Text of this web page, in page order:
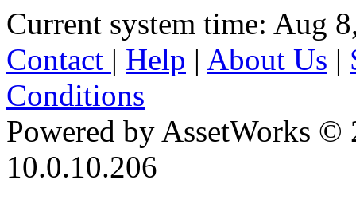
Current system time: Aug
Contact | Help | About Us |
Conditions
Powered by AssetWorks ©
10.0.10.206